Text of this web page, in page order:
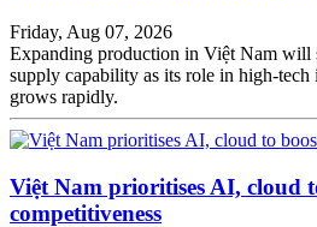
Friday, Aug 07, 2026
Expanding production in Việt Nam will
supply capability as its role in high-tech
grows rapidly.
Việt Nam prioritises AI, cloud
competitiveness